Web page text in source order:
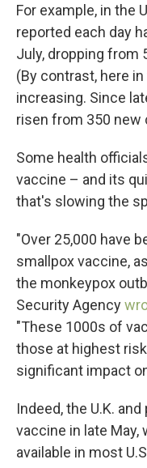
For example, in the
reported each day
July, dropping from
(By contrast, here
increasing. Since
risen from 350 new
Some health
vaccine – and its
that's slowing the
"Over 25,000 have
smallpox vaccine,
the monkeypox
Security Agency
"These 1000s of
those at highest
significant impact
Indeed, the U.K.
vaccine in late
available in most